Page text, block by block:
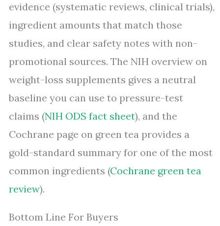
evidence (systematic reviews, clinical trials),
ingredient amounts that match those
studies, and clear safety notes with non-
promotional sources. The NIH overview on
weight-loss supplements gives a neutral
baseline you can use to pressure-test
claims (NIH ODS fact sheet), and the
Cochrane page on green tea provides a
gold-standard summary for one of the most
common ingredients (Cochrane green tea
review).
Bottom Line For Buyers